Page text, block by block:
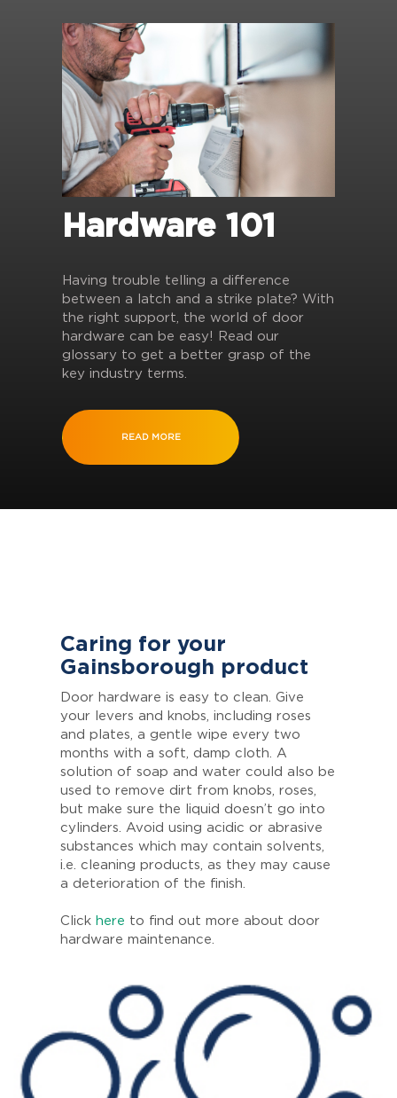
Hardware 101
Having trouble telling a difference
between a latch and a strike plate? With
the right support, the world of door
hardware can be easy! Read our
glossary to get a better grasp of the
key industry terms.
READ MORE
Caring for your
Gainsborough product
Door hardware is easy to clean. Give
your levers and knobs, including roses
and plates, a gentle wipe every two
months with a soft, damp cloth. A
solution of soap and water could also be
used to remove dirt from knobs, roses,
but make sure the liquid doesn’t go into
cylinders. Avoid using acidic or abrasive
substances which may contain solvents,
i.e. cleaning products, as they may cause
a deterioration of the finish.
Click here to find out more about door
hardware maintenance.